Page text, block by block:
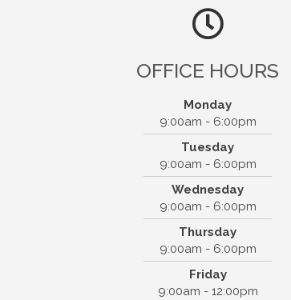
OFFICE HOURS
Monday
9:00am - 6:00pm
Tuesday
9:00am - 6:00pm
Wednesday
9:00am - 6:00pm
Thursday
9:00am - 6:00pm
Friday
9:00am - 12:00pm
Harpeth Valley Health Center
213 Old Hickory Blvd
Bellevue, TN 37221
(615) 646-1003
F: (615) 646-5686